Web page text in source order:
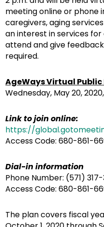
meeting online or phone
caregivers, aging
an interest in services
attend and give
required.
AgeWays Virtual
Wednesday, May 20,
Link to join online:
https://
Access Code: 680-861-
Dial-in information
Phone Number: (571) 317-
Access Code: 680-861-
The plan covers fiscal